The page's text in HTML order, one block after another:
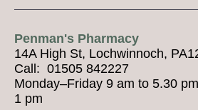
Penman's Pharmacy
14A High St, Lochwinnoch,
Call: 01505 842227
Monday–Friday 9 am to 5.30
1 pm